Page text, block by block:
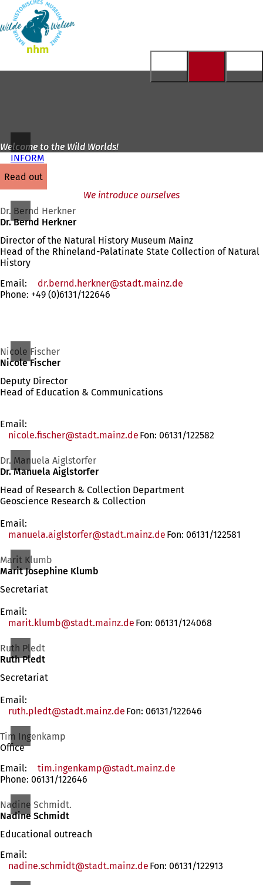
Jump to content
the
homepage
Welcome to the Wild Worlds!
INFORM
read out
We introduce ourselves
Dr. Bernd Herkner
Dr. Bernd Herkner
Director of the Natural History Museum Mainz
Head of the Rhineland-Palatinate State Collection of Natural
History
Email:
dr.bernd.herkner stadt.mainz de
Phone: +49 (0)6131/122646
Nicole Fischer
Nicole Fischer
Deputy Director
Head of Education & Communications
Email:
nicole.fischer
stadt.mainz de Fon: 06131/122582
Dr. Manuela Aiglstorfer
Dr. Manuela Aiglstorfer
Head of Research & Collection Department
Geoscience Research & Collection
Email:
manuela.aiglstorfer
stadt.mainz de Fon: 06131/122581
Marit Klumb
Marit Josephine Klumb
Secretariat
Email:
marit.klumb
stadt.mainz de Fon: 06131/124068
Ruth Pledt
Ruth Pledt
Secretariat
Email:
ruth.pledt
stadt.mainz de Fon: 06131/122646
Tim Ingenkamp
Office
Email:
tim.ingenkamp stadt.mainz de
Phone: 06131/122646
Nadine Schmidt.
Nadine Schmidt
Educational outreach
Email:
nadine.schmidt
stadt.mainz de Fon: 06131/122913